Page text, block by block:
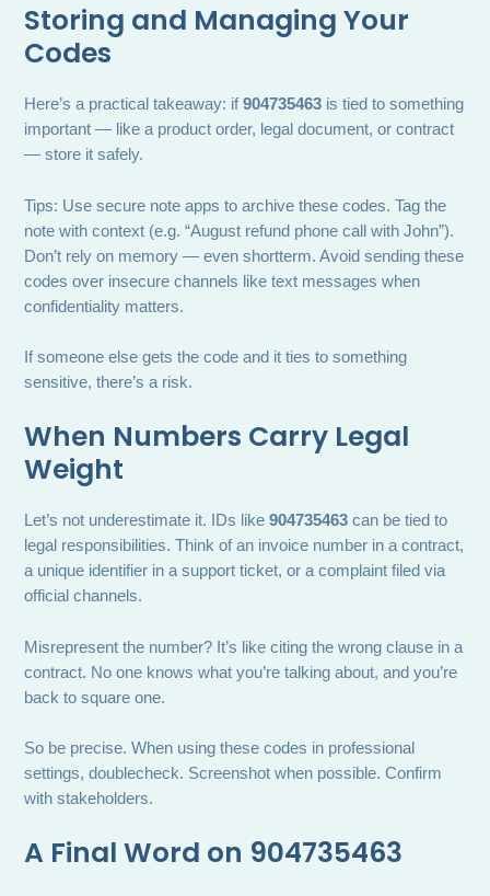
Storing and Managing Your
Codes
Here’s a practical takeaway: if904735463 is tied to something
important — like a product order, legal document, or contract
— store it safely.
Tips: Use secure note apps to archive these codes. Tag the
note with context (e.g. “August refund phone call with John”).
Don’t rely on memory — even shortterm. Avoid sending these
codes over insecure channels like text messages when
confidentiality matters.
If someone else gets the code and it ties to something
sensitive, there’s a risk.
When Numbers Carry Legal
Weight
Let’s not underestimate it. IDs like904735463 can be tied to
legal responsibilities. Think of an invoice number in a contract,
a unique identifier in a support ticket, or a complaint filed via
official channels.
Misrepresent the number? It’s like citing the wrong clause in a
contract. No one knows what you’re talking about, and you’re
back to square one.
So be precise. When using these codes in professional
settings, doublecheck. Screenshot when possible. Confirm
with stakeholders.
A Final Word on 904735463